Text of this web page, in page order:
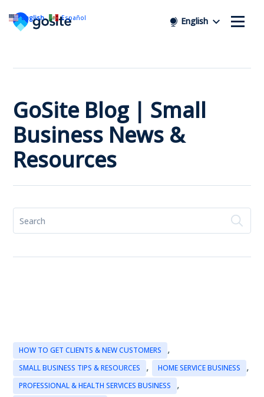
English
GoSite Blog | Small
Business News &
Resources
HOW TO GET CLIENTS & NEW CUSTOMERS ,
SMALL BUSINESS TIPS & RESOURCES , HOME SERVICE BUSINESS ,
PROFESSIONAL & HEALTH SERVICES BUSINESS ,
English Español